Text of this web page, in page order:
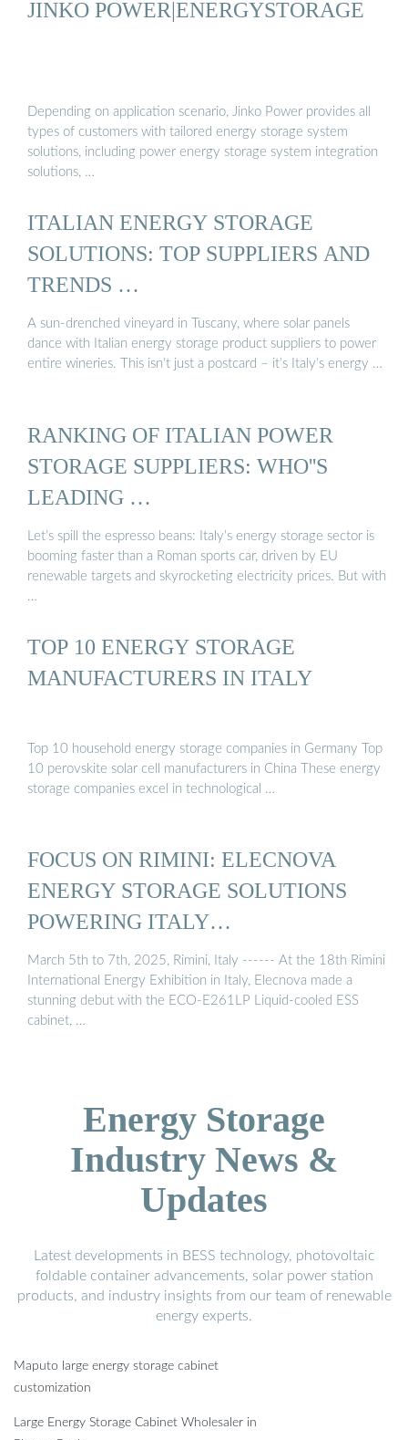
JINKO POWER|ENERGYSTORAGE
Depending on application scenario, Jinko Power provides all
types of customers with tailored energy storage system
solutions, including power energy storage system integration
solutions, …
ITALIAN ENERGY STORAGE
SOLUTIONS: TOP SUPPLIERS AND
TRENDS …
A sun-drenched vineyard in Tuscany, where solar panels
dance with Italian energy storage product suppliers to power
entire wineries. This isn’t just a postcard – it’s Italy’s energy …
RANKING OF ITALIAN POWER
STORAGE SUPPLIERS: WHO''S
LEADING …
Let’s spill the espresso beans: Italy’s energy storage sector is
booming faster than a Roman sports car, driven by EU
renewable targets and skyrocketing electricity prices. But with
…
TOP 10 ENERGY STORAGE
MANUFACTURERS IN ITALY
Top 10 household energy storage companies in Germany Top
10 perovskite solar cell manufacturers in China These energy
storage companies excel in technological …
FOCUS ON RIMINI: ELECNOVA
ENERGY STORAGE SOLUTIONS
POWERING ITALY…
March 5th to 7th, 2025, Rimini, Italy ------ At the 18th Rimini
International Energy Exhibition in Italy, Elecnova made a
stunning debut with the ECO-E261LP Liquid-cooled ESS
cabinet, …
Energy Storage
Industry News &
Updates
Latest developments in BESS technology, photovoltaic
foldable container advancements, solar power station
products, and industry insights from our team of renewable
energy experts.
Maputo large energy storage cabinet
customization
Large Energy Storage Cabinet Wholesaler in